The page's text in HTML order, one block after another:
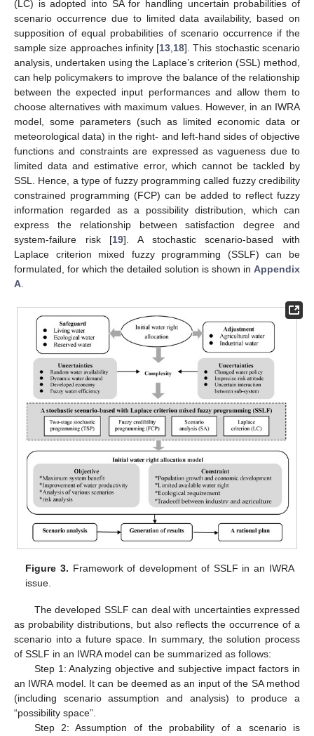
(LC) is adopted into SA for handling uncertain probabilities of
scenario occurrence due to limited data availability, based on
supposition of equal probabilities of scenario occurrence if the
sample size approaches infinity [13 18]. This stochastic scenario
analysis, undertaken using the Laplace’s criterion (SSL) method,
can help policymakers to improve the balance of the relationship
between the expected input performances and allow them to
choose alternatives with maximum values. However, in an IWRA
model, some parameters (such as limited economic data or
meteorological data) in the right- and left-hand sides of objective
functions and constraints are expressed as vagueness due to
limited data and estimative error, which cannot be tackled by
SSL. Hence, a type of fuzzy programming called fuzzy credibility
constrained programming (FCP) can be added to reflect fuzzy
information regarded as a possibility distribution, which can
express the relationship between satisfaction degree and
system-failure risk [19]. A stochastic scenario-based with
Laplace criterion mixed fuzzy programming (SSLF) can be
formulated, for which the detailed solution is shown in Appendix
A
Figure 3. Framework of development of SSLF in an IWRA
issue.
The developed SSLF can deal with uncertainties expressed
as probability distributions, but also reflects the occurrence of a
scenario into a future space. In summary, the solution process
of SSLF in an IWRA model can be summarized as follows:
Step 1: Analyzing objective and subjective impact factors in
an IWRA model. It can be deemed as an input of the SA method
(including scenario assumption and analysis) to produce a
“possibility space”.
Step 2: Assumption of the probability of a scenario is